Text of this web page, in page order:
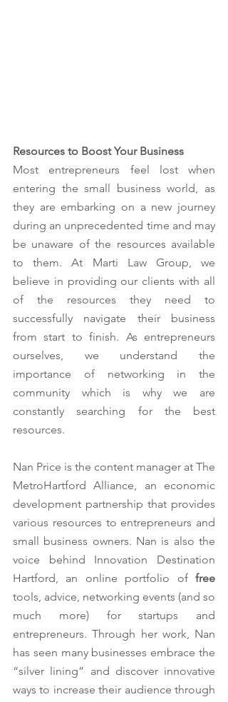
Resources to Boost Your Business
Most entrepreneurs feel lost when
entering the small business world, as
they are embarking on a new journey
during an unprecedented time and may
be unaware of the resources available
to them. At Marti Law Group, we
believe in providing our clients with all
of the resources they need to
successfully navigate their business
from start to finish. As entrepreneurs
ourselves, we understand the
importance of networking in the
community which is why we are
constantly searching for the best
resources.
Nan Price is the content manager at The
MetroHartford Alliance, an economic
development partnership that provides
various resources to entrepreneurs and
small business owners. Nan is also the
voice behind Innovation Destination
Hartford, an online portfolio of free
tools, advice, networking events (and so
much more) for startups and
entrepreneurs. Through her work, Nan
has seen many businesses embrace the
“silver lining” and discover innovative
ways to increase their audience through